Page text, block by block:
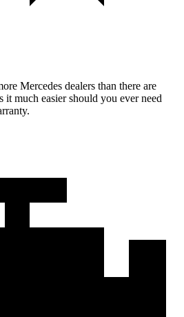
Mercedes dealers than there are
it much easier should you ever need